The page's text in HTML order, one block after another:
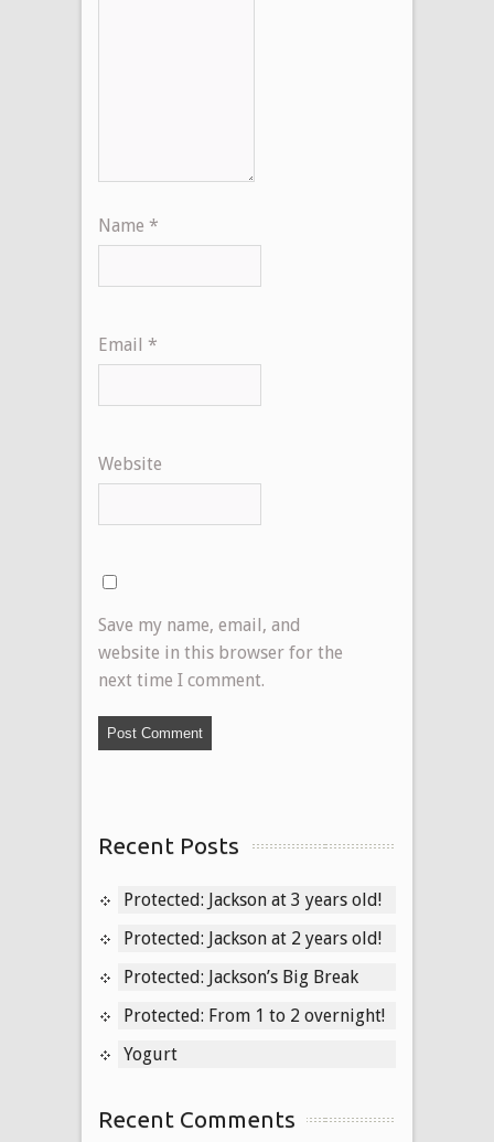
Name *
Email *
Website
Save my name, email, and
website in this browser for the
next time I comment.
Recent Posts
Protected: Jackson at 3 years old!
Protected: Jackson at 2 years old!
Protected: Jackson’s Big Break
Protected: From 1 to 2 overnight!
Yogurt
Recent Comments